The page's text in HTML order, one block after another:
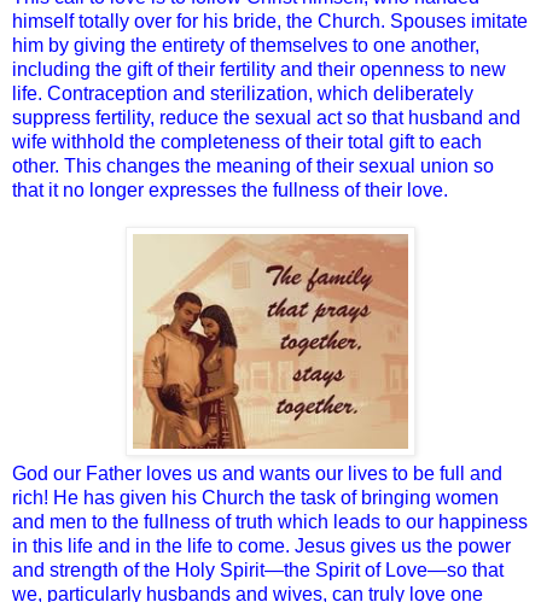
himself totally over for his bride, the Church. Spouses imitate
him by giving the entirety of themselves to one another,
including the gift of their fertility and their openness to new
life. Contraception and sterilization, which deliberately
suppress fertility, reduce the sexual act so that husband and
wife withhold the completeness of their total gift to each
other. This changes the meaning of their sexual union so
that it no longer expresses the fullness of their love.
God our Father loves us and wants our lives to be full and
rich! He has given his Church the task of bringing women
and men to the fullness of truth which leads to our happiness
in this life and in the life to come. Jesus gives us the power
and strength of the Holy Spirit—the Spirit of Love—so that
we, particularly husbands and wives, can truly love one